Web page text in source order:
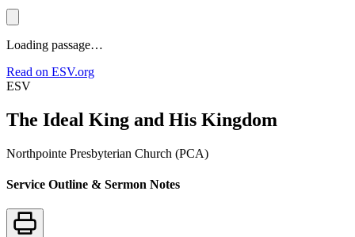
Loading passage…
Read on ESV.org
ESV
The Ideal King and His Kingdom
Northpointe Presbyterian Church (PCA)
Service Outline & Sermon Notes